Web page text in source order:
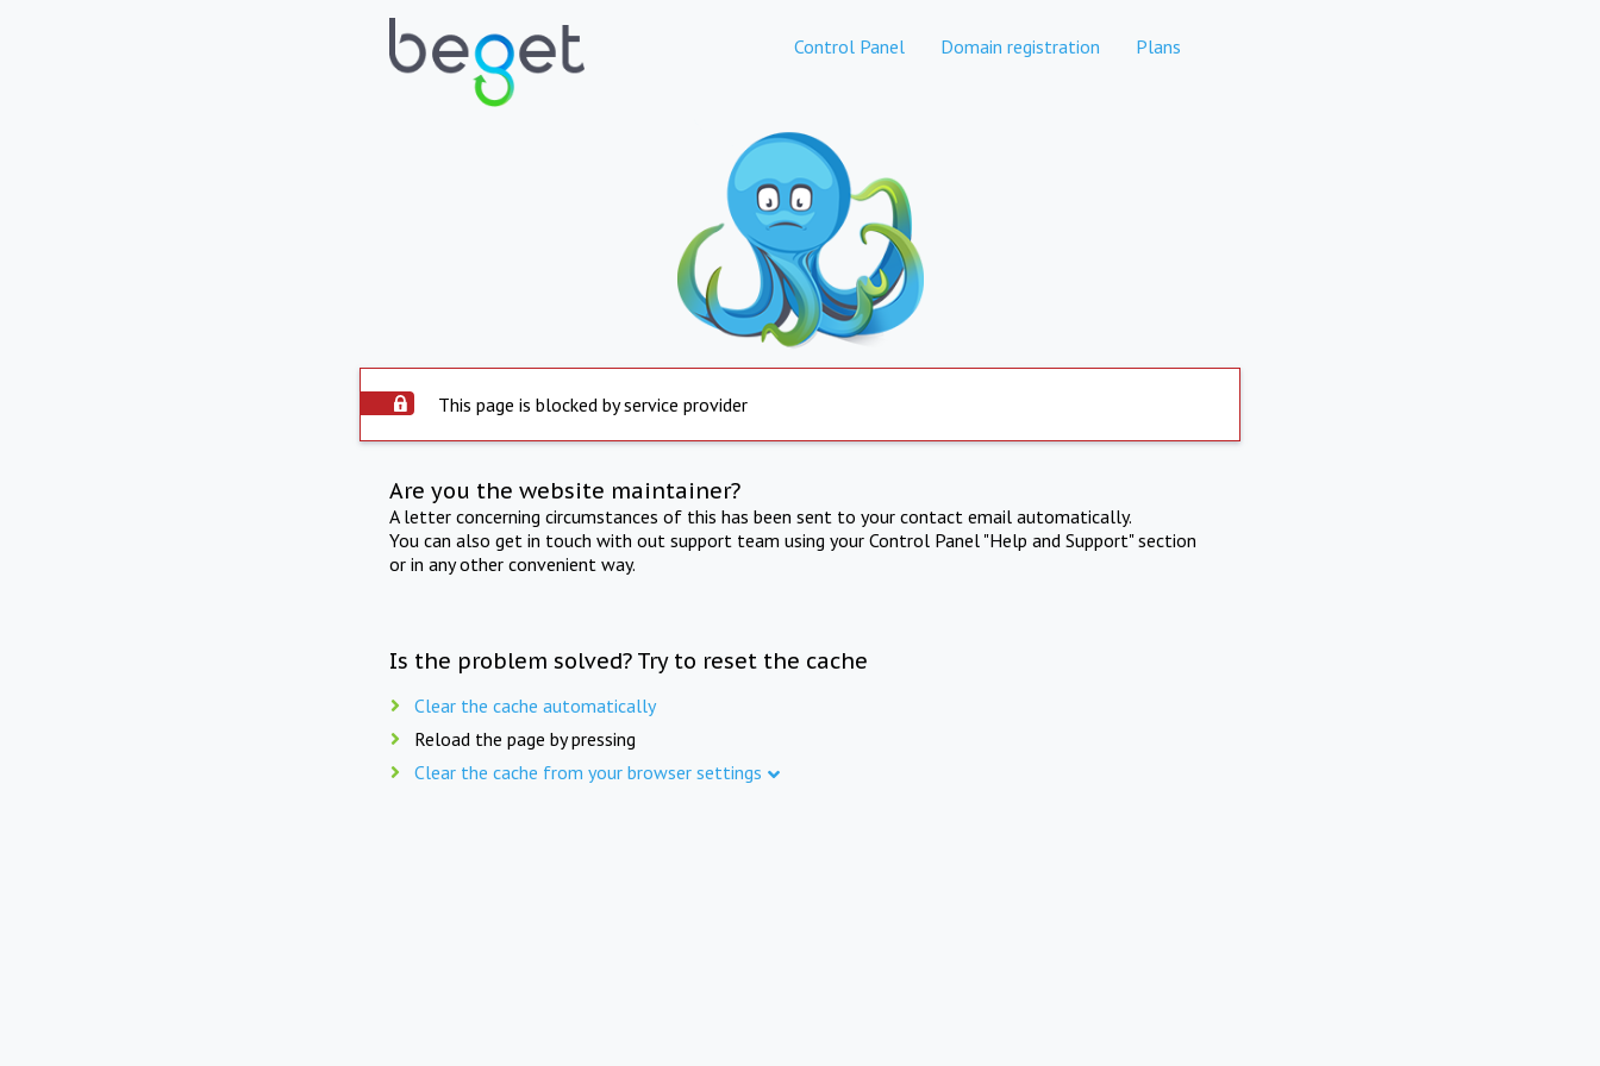
Control Panel Domain registration Plans
This page is blocked by service provider
Are you the website maintainer?
A letter concerning circumstances of this has been sent to your contact email automatically.
You can also get in touch with out support team using your Control Panel "Help and Support" section
or in any other convenient way.
Is the problem solved? Try to reset the cache
Clear the cache automatically
Reload the page by pressing
Clear the cache from your browser settings